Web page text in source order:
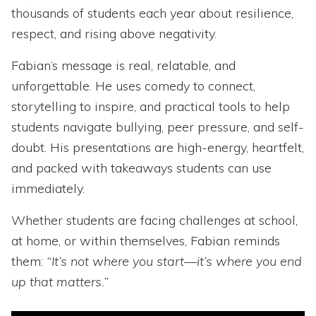
thousands of students each year about resilience,
respect, and rising above negativity.
Fabian’s message is real, relatable, and
unforgettable. He uses comedy to connect,
storytelling to inspire, and practical tools to help
students navigate bullying, peer pressure, and self-
doubt. His presentations are high-energy, heartfelt,
and packed with takeaways students can use
immediately.
Whether students are facing challenges at school,
at home, or within themselves, Fabian reminds
them: “It’s not where you start—it’s where you end
up that matters.”